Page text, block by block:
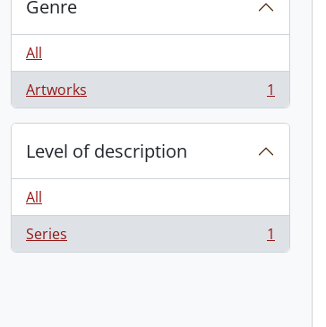
Genre
All
Artworks
, 1 results 1
Level of description
All
Series
, 1 results 1